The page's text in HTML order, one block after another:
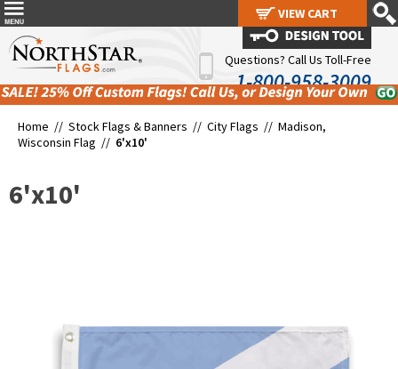
Questions? Call Us Toll-Free
1-800-958-3009
Home // Stock Flags & Banners // City Flags // Madison,
Wisconsin Flag // 6'x10'
6'x10'
VIEW CART